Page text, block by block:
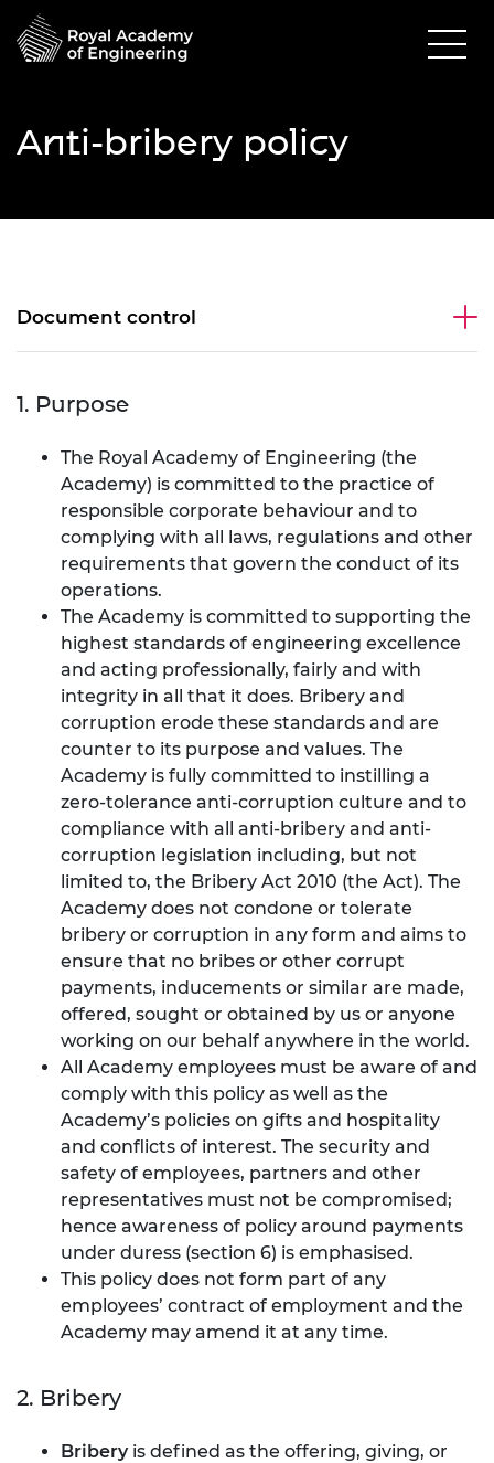
Anti-bribery policy
Document control
1. Purpose
The Royal Academy of Engineering (the
Academy) is committed to the practice of
responsible corporate behaviour and to
complying with all laws, regulations and other
requirements that govern the conduct of its
operations.
The Academy is committed to supporting the
highest standards of engineering excellence
and acting professionally, fairly and with
integrity in all that it does. Bribery and
corruption erode these standards and are
counter to its purpose and values. The
Academy is fully committed to instilling a
zero-tolerance anti-corruption culture and to
compliance with all anti-bribery and anti-
corruption legislation including, but not
limited to, the Bribery Act 2010 (the Act). The
Academy does not condone or tolerate
bribery or corruption in any form and aims to
ensure that no bribes or other corrupt
payments, inducements or similar are made,
offered, sought or obtained by us or anyone
working on our behalf anywhere in the world.
All Academy employees must be aware of and
comply with this policy as well as the
Academy’s policies on gifts and hospitality
and conflicts of interest. The security and
safety of employees, partners and other
representatives must not be compromised;
hence awareness of policy around payments
under duress (section 6) is emphasised.
This policy does not form part of any
employees’ contract of employment and the
Academy may amend it at any time.
2. Bribery
Briberyis defined as the offering, giving, or